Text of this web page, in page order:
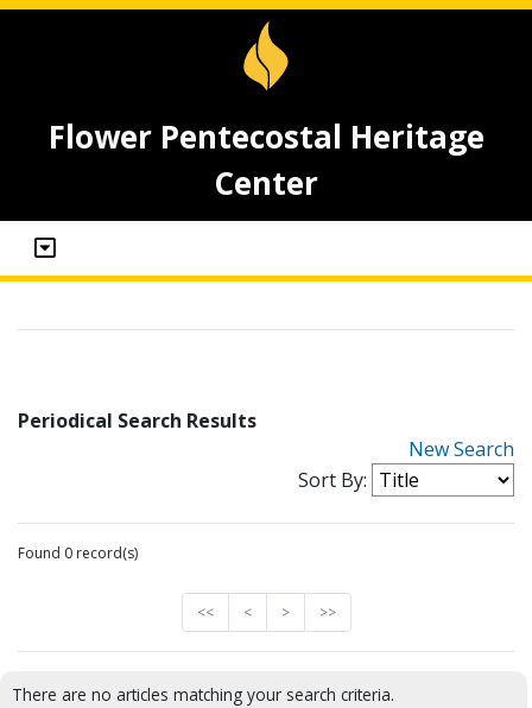
Flower Pentecostal Heritage
Center
Periodical Search Results
New Search
Sort By:
Found 0 record(s)
<< < > >>
There are no articles matching your search criteria.